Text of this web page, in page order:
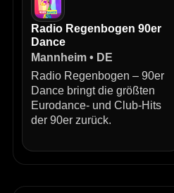
Radio Regenbogen 90er
Dance
Mannheim • DE
Radio Regenbogen – 90er
Dance bringt die größten
Eurodance- und Club-Hits
der 90er zurück.